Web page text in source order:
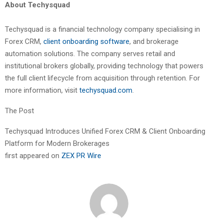
About Techysquad
Techysquad is a financial technology company specialising in
Forex CRM, client onboarding software, and brokerage
automation solutions. The company serves retail and
institutional brokers globally, providing technology that powers
the full client lifecycle from acquisition through retention. For
more information, visit techysquad.com.
The Post
Techysquad Introduces Unified Forex CRM & Client Onboarding
Platform for Modern Brokerages
first appeared on ZEX PR Wire